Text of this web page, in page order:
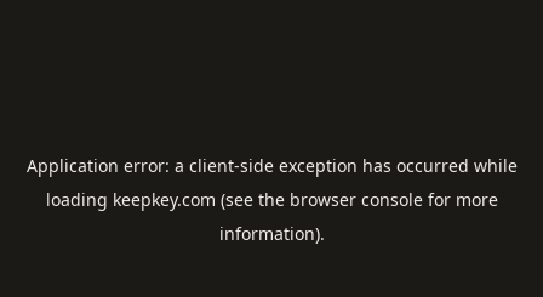
Application error: a client-side exception has occurred while
loading keepkey.com (see the browser consolefor more
information).